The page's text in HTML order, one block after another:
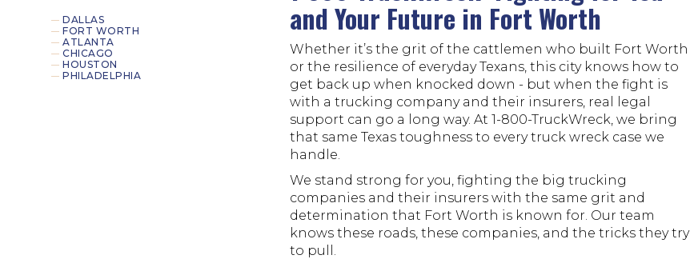
DALLAS
FORT WORTH
ATLANTA
CHICAGO
HOUSTON
PHILADELPHIA
and Your Future in Fort Worth
Whether it’s the grit of the cattlemen who built Fort Worth
or the resilience of everyday Texans, this city knows how to
get back up when knocked down - but when the fight is
with a trucking company and their insurers, real legal
support can go a long way. At 1-800-TruckWreck, we bring
that same Texas toughness to every truck wreck case we
handle.
We stand strong for you, fighting the big trucking
companies and their insurers with the same grit and
determination that Fort Worth is known for. Our team
knows these roads, these companies, and the tricks they try
to pull.